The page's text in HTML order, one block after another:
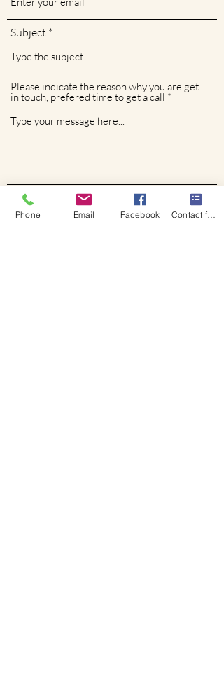
Subject
Please indicate the reason why you are get
in touch, prefered time to get a call
Phone
Phone Email Facebook Contact form